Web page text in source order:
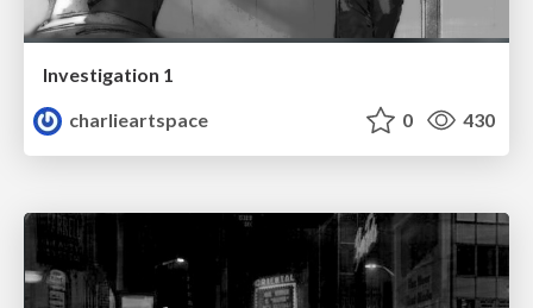
Investigation 1
charlieartspace
0 430